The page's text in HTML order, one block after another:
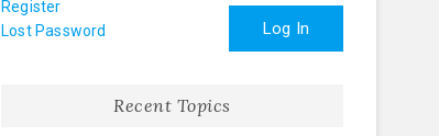
Log In
Register
Lost Password
Recent Topics